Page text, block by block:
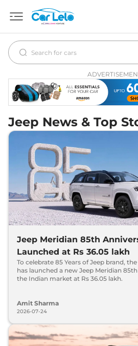
Jeep News & Top
Jeep Meridian 85th
Launched at Rs 36.05 lakh
To celebrate 85 Years of Jeep brand,
has launched a new Jeep Meridian
the Indian market at Rs 36.05 lakh.
Amit Sharma
2026-07-24